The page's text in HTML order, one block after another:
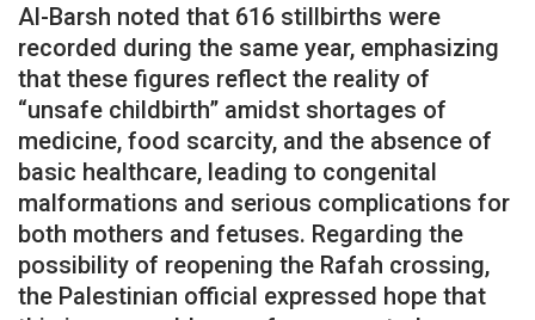
Al-Barsh noted that 616 stillbirths were
recorded during the same year, emphasizing
that these figures reflect the reality of
“unsafe childbirth” amidst shortages of
medicine, food scarcity, and the absence of
basic healthcare, leading to congenital
malformations and serious complications for
both mothers and fetuses. Regarding the
possibility of reopening the Rafah crossing,
the Palestinian official expressed hope that